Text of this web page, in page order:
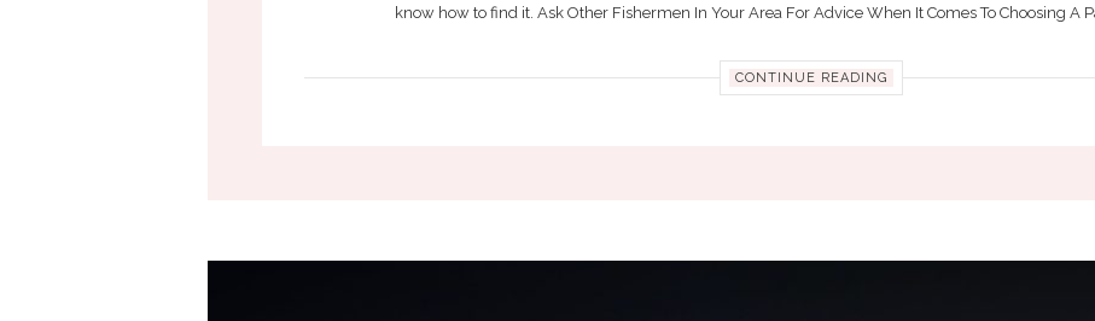
know how to find it. Ask Other Fishermen In Your Area For Advice When It Comes To Choosing A
CONTINUE READING